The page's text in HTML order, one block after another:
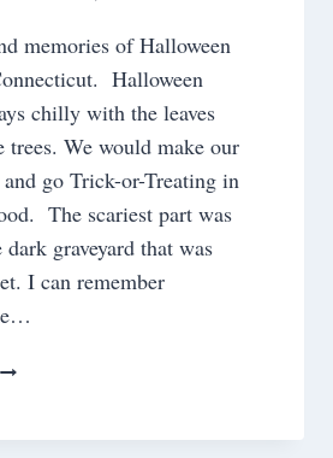
memories of Halloween
Halloween
chilly with the leaves
We would make our
go Trick-or-Treating in
The scariest part was
graveyard that was
I can remember
DO